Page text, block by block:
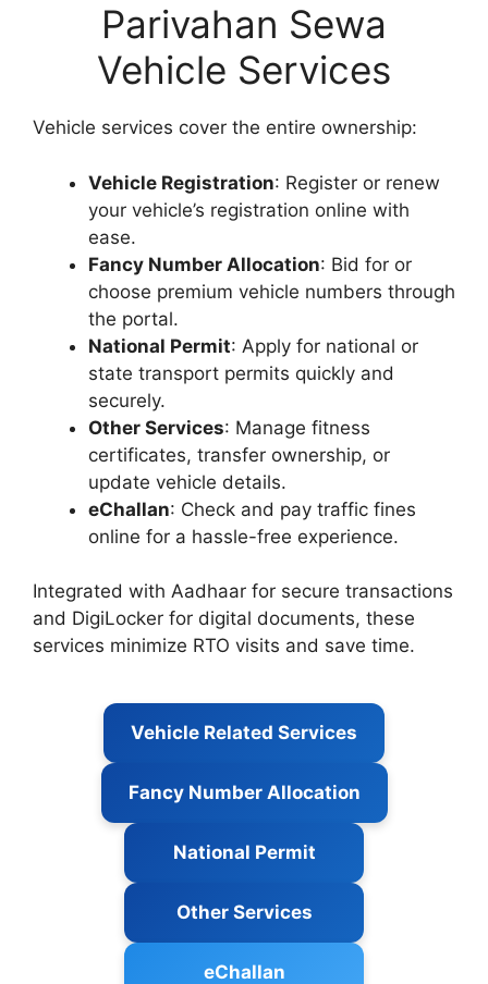
Parivahan Sewa
Vehicle Services
Vehicle services cover the entire ownership:
Vehicle Registration: Register or renew
your vehicle’s registration online with
ease.
Fancy Number Allocation: Bid for or
choose premium vehicle numbers through
the portal.
National Permit: Apply for national or
state transport permits quickly and
securely.
Other Services: Manage fitness
certificates, transfer ownership, or
update vehicle details.
eChallan: Check and pay traffic fines
online for a hassle-free experience.
Integrated with Aadhaar for secure transactions
and DigiLocker for digital documents, these
services minimize RTO visits and save time.
Vehicle Related Services
Fancy Number Allocation
National Permit
Other Services
eChallan